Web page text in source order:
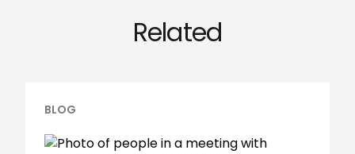
Related
BLOG